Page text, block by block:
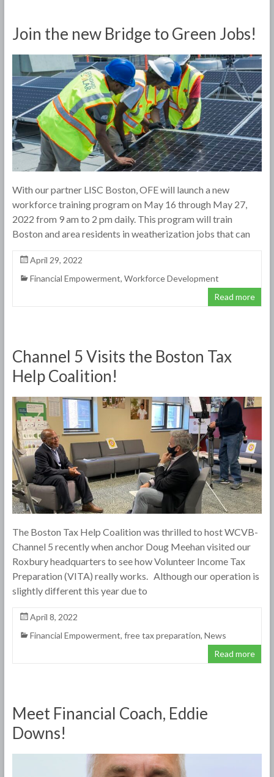
Join the new Bridge to Green Jobs!
With our partner LISC Boston, OFE will launch a new
workforce training program on May 16 through May 27,
2022 from 9 am to 2 pm daily. This program will train
Boston and area residents in weatherization jobs that can
April 29, 2022
Financial Empowerment, Workforce Development
Read more
Channel 5 Visits the Boston Tax
Help Coalition!
The Boston Tax Help Coalition was thrilled to host WCVB-
Channel 5 recently when anchor Doug Meehan visited our
Roxbury headquarters to see how Volunteer Income Tax
Preparation (VITA) really works. Although our operation is
slightly different this year due to
April 8, 2022
Financial Empowerment, free tax preparation, News
Read more
Meet Financial Coach, Eddie
Downs!